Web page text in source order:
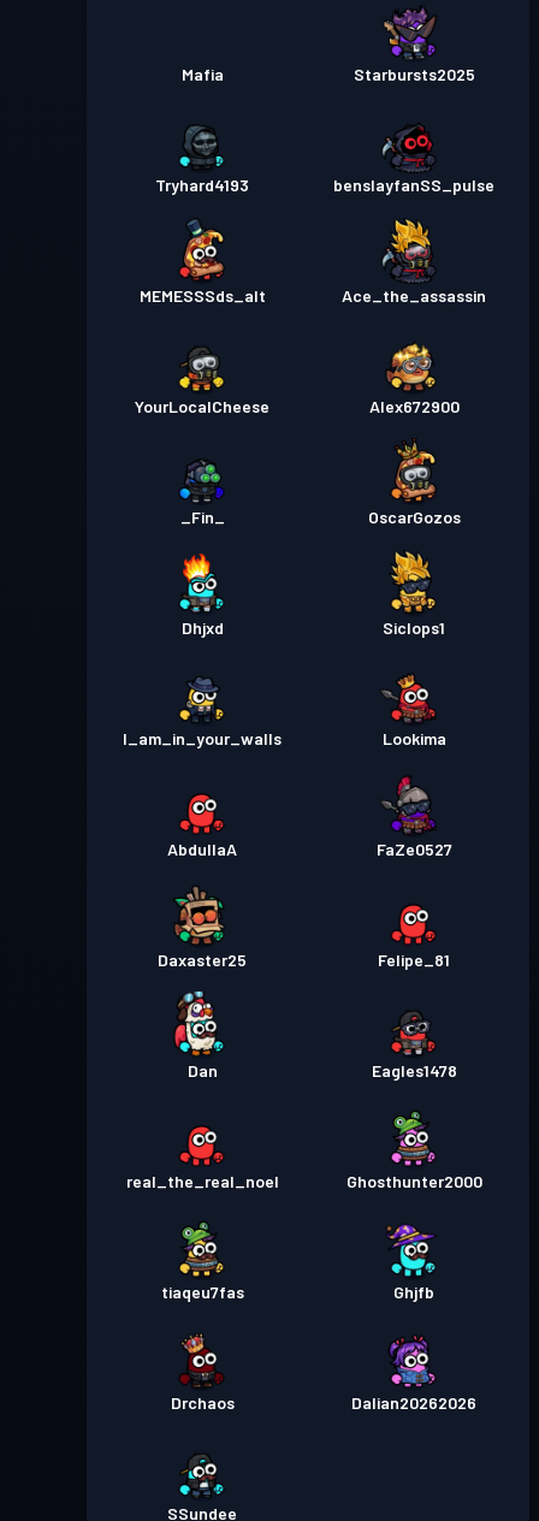
Mafia Starbursts2025
Tryhard4193 benslayfanSS_pulse
MEMESSSds_alt Ace_the_assassin
YourLocalCheese Alex672900
_Fin_ OscarGozos
Dhjxd Siclops1
I_am_in_your_walls Lookima
AbdullaA FaZe0527
Daxaster25 Felipe_81
Dan Eagles1478
real_the_real_noel Ghosthunter2000
tiaqeu7fas Ghjfb
Drchaos Dalian20262026
SSundee